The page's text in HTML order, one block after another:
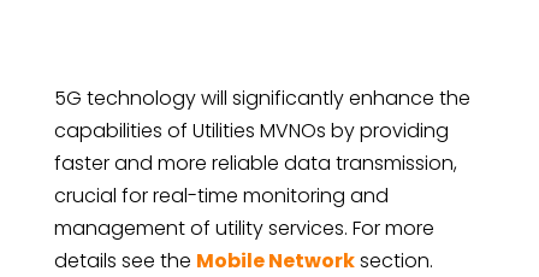
5G technology will significantly enhance the
capabilities of Utilities MVNOs by providing
faster and more reliable data transmission,
crucial for real-time monitoring and
management of utility services. For more
details see the Mobile Networksection.